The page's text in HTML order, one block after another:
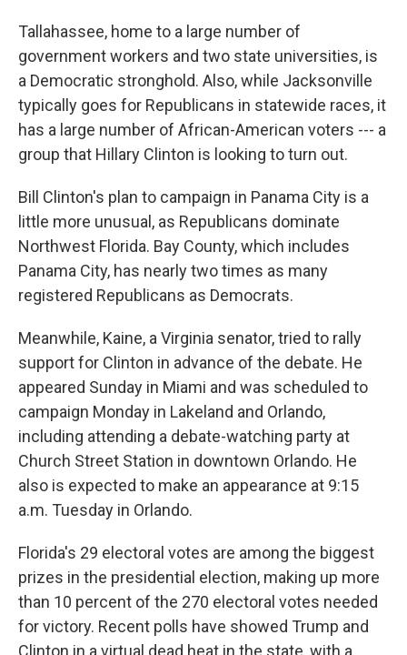
Tallahassee, home to a large number of
government workers and two state universities, is
a Democratic stronghold. Also, while Jacksonville
typically goes for Republicans in statewide races, it
has a large number of African-American voters --- a
group that Hillary Clinton is looking to turn out.
Bill Clinton's plan to campaign in Panama City is a
little more unusual, as Republicans dominate
Northwest Florida. Bay County, which includes
Panama City, has nearly two times as many
registered Republicans as Democrats.
Meanwhile, Kaine, a Virginia senator, tried to rally
support for Clinton in advance of the debate. He
appeared Sunday in Miami and was scheduled to
campaign Monday in Lakeland and Orlando,
including attending a debate-watching party at
Church Street Station in downtown Orlando. He
also is expected to make an appearance at 9:15
a.m. Tuesday in Orlando.
Florida's 29 electoral votes are among the biggest
prizes in the presidential election, making up more
than 10 percent of the 270 electoral votes needed
for victory. Recent polls have showed Trump and
Clinton in a virtual dead heat in the state, with a